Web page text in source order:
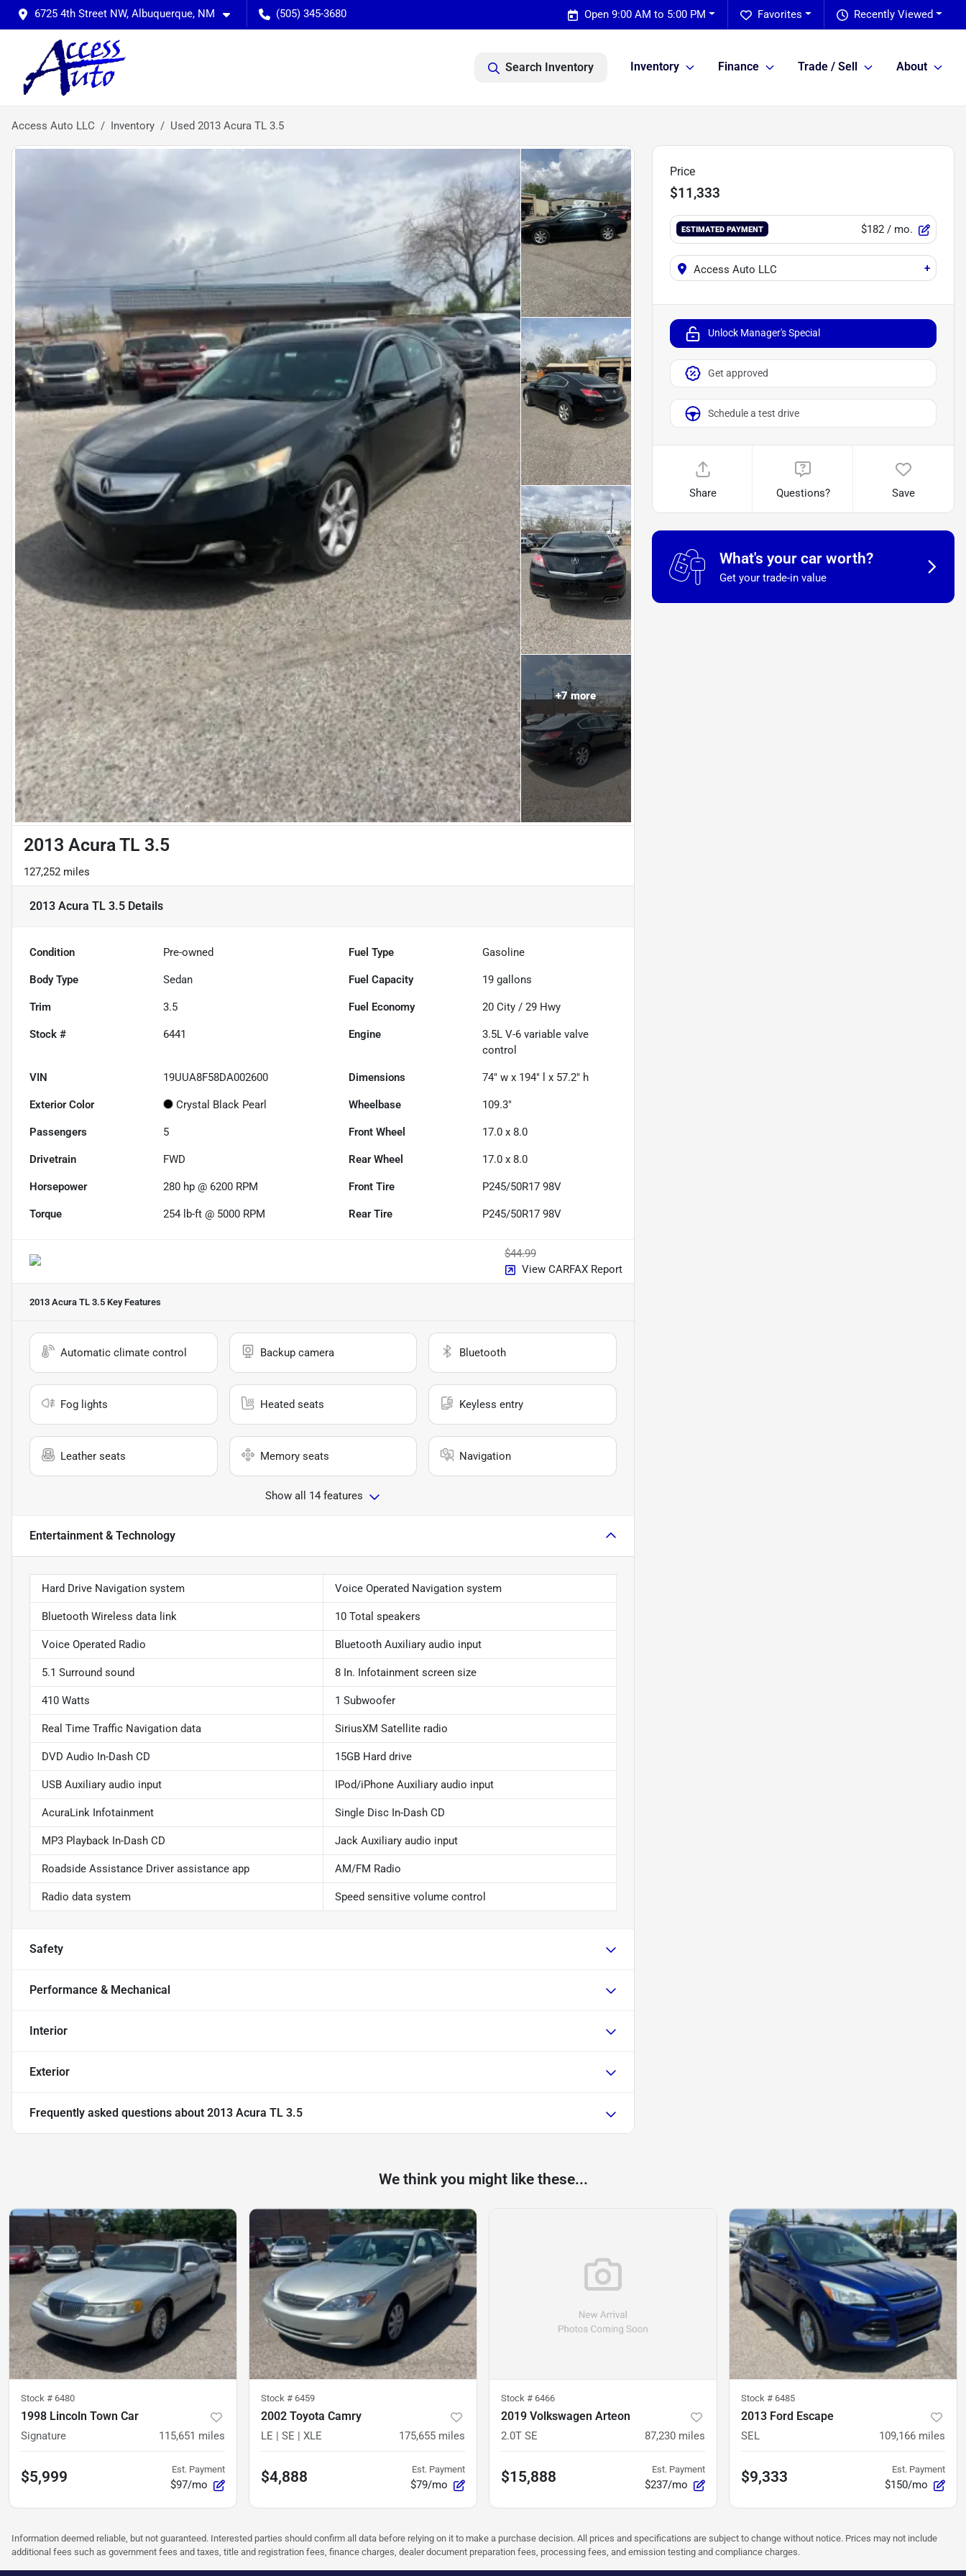
6725 4th Street NW, Albuquerque, NM (505) 345-3680 Recently Viewed
Favorites
Open 9:00 AM to 5:00 PM
Search Inventory Inventory Finance Trade / Sell About
Access Auto LLC Inventory Used 2013 Acura TL 3.5
+7more
2013 Acura TL 3.5
127,252 miles
2013 Acura TL 3.5 Details
Condition Pre-owned Fuel Type Gasoline
Body Type Sedan Fuel Capacity 19 gallons
Trim 3.5 Fuel Economy 20 City /29 Hwy
Stock # 6441 Engine
3.5L V-6 variable valve
control
VIN 19UUA8F58DA002600 Dimensions 74" w x 194" l x 57.2" h
Exterior Color Crystal Black Pearl Wheelbase 109.3"
Passengers 5 Front Wheel 17.0 x 8.0
Drivetrain FWD Rear Wheel 17.0 x 8.0
Horsepower 280 hp @ 6200 RPM Front Tire P245/50R17 98V
Torque 254 lb-ft @ 5000 RPM Rear Tire P245/50R17 98V
$44.99
View CARFAX Report
2013 Acura TL 3.5 Key Features
Automatic climate control Backup camera Bluetooth
Fog lights Heated seats Keyless entry
Leather seats Memory seats Navigation
Show all 14 features
Entertainment & Technology
Hard Drive Navigation system Voice Operated Navigation system
Bluetooth Wireless data link 10 Total speakers
Voice Operated Radio Bluetooth Auxiliary audio input
5.1 Surround sound 8 In. Infotainment screen size
410 Watts 1 Subwoofer
Real Time Traffic Navigation data SiriusXM Satellite radio
DVD Audio In-Dash CD 15GB Hard drive
USB Auxiliary audio input IPod/iPhone Auxiliary audio input
AcuraLink Infotainment Single Disc In-Dash CD
MP3 Playback In-Dash CD Jack Auxiliary audio input
Roadside Assistance Driver assistance app AM/FM Radio
Radio data system Speed sensitive volume control
Safety
Performance & Mechanical
Interior
Exterior
Frequently asked questions about 2013 Acura TL 3.5
Price
$11,333
ESTIMATED PAYMENT $182/ mo.
Access Auto LLC +
Unlock Manager's Special
Get approved
Schedule a test drive
Share Questions? Save
What's your car worth?
Get your trade-in value
We think you might like these...
Stock # 6480
1998 Lincoln Town Car
Signature 115,651 miles
$5,999 Est. Payment
$97/mo
Stock # 6459
2002 Toyota Camry
LE | SE | XLE 175,655 miles
$4,888 Est. Payment
$79/mo
Stock # 6466
2019 Volkswagen Arteon
2.0T SE 87,230 miles
$15,888 Est. Payment
$237/mo
Stock # 6485
2013 Ford Escape
SEL 109,166 miles
$9,333 Est. Payment
$150/mo
Information deemed reliable, but not guaranteed. Interested parties should confirm all data before relying on it to make a purchase decision. All prices and specifications are subject to change without notice. Prices may not include
additional fees such as government fees and taxes, title and registration fees, finance charges, dealer document preparation fees, processing fees, and emission testing and compliance charges.